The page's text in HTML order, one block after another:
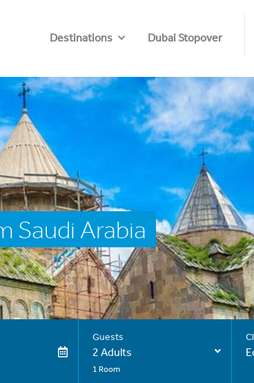
Destinations Dubai Stopover
Saudi Arabia
Guests
2 Adults
1 Room